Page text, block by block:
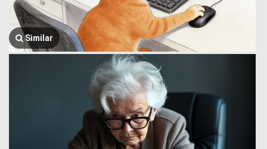
Similar